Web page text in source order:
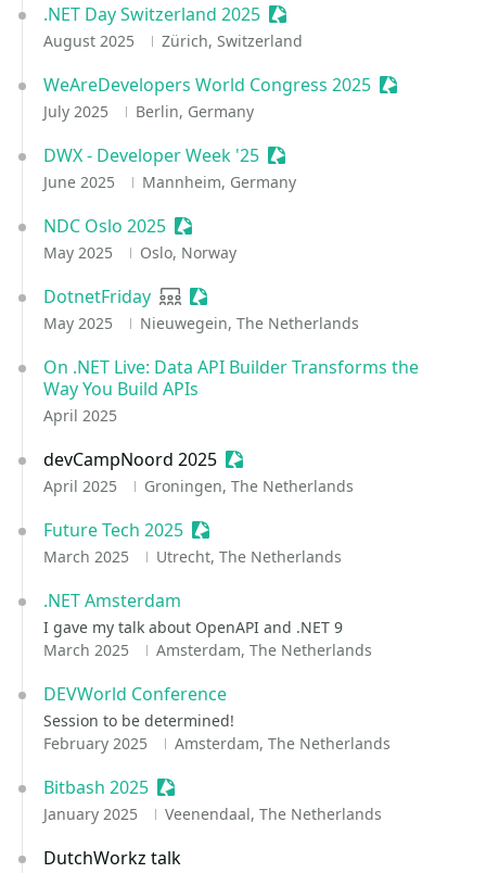
.NET Day Switzerland 2025 Sessionize Event
August 2025 Zürich, Switzerland
WeAreDevelopers World Congress 2025 Sessionize
July 2025 Berlin, Germany
DWX - Developer Week '25 Sessionize Event
June 2025 Mannheim, Germany
NDC Oslo 2025 Sessionize Event
May 2025 Oslo, Norway
DotnetFriday User group
Sessionize Event
May 2025 Nieuwegein, The Netherlands
On .NET Live: Data API Builder Transforms the
Way You Build APIs
April 2025
devCampNoord 2025 Sessionize Event
April 2025 Groningen, The Netherlands
Future Tech 2025 Sessionize Event
March 2025 Utrecht, The Netherlands
.NET Amsterdam
I gave my talk about OpenAPI and .NET 9
March 2025
Amsterdam, The Netherlands
DEVWorld Conference
Session to be determined!
February 2025
Amsterdam, The Netherlands
Bitbash 2025 Sessionize Event
January 2025 Veenendaal, The Netherlands
DutchWorkz talk